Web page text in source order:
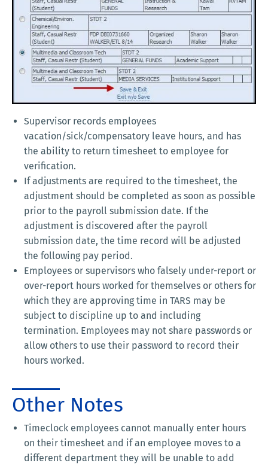
Supervisor records employees
vacation/sick/compensatory leave hours, and has
the ability to return timesheet to employee for
verification.
If adjustments are required to the timesheet, the
adjustment should be completed as soon as possible
prior to the payroll submission date. If the
adjustment is discovered after the payroll
submission date, the time record will be adjusted
the following pay period.
Employees or supervisors who falsely under-report or
over-report hours worked for themselves or others for
which they are approving time in TARS may be
subject to discipline up to and including
termination. Employees may not share passwords or
allow others to use their password to record their
hours worked.
Other Notes
Timeclock employees cannot manually enter hours
on their timesheet and if an employee moves to a
different department they will be unable to add